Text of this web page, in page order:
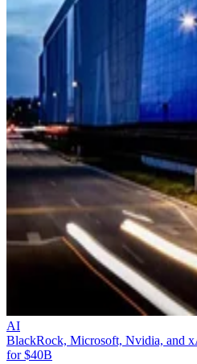
AI
BlackRock, Microsoft, Nvidia, and
for $40B